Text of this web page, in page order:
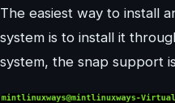
The easiest way to install
system is to install it
system, the snap support